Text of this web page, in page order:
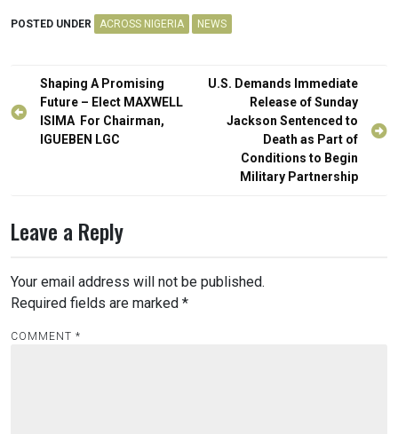
POSTED UNDER ACROSS NIGERIA NEWS
Post
navigation
Shaping A Promising
Future – Elect MAXWELL
ISIMA For Chairman,
IGUEBEN LGC
U.S. Demands Immediate
Release of Sunday
Jackson Sentenced to
Death as Part of
Conditions to Begin
Military Partnership
Leave a Reply
Your email address will not be published.
Required fields are marked *
COMMENT *